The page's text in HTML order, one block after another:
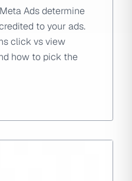
Ads determine
to your ads.
click vs view
how to pick the